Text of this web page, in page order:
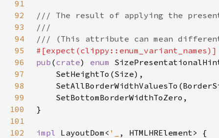
91
92
93
94
95
96
pub (crate) enum
97
98
99
100
101
102
impl LayoutDom< '_